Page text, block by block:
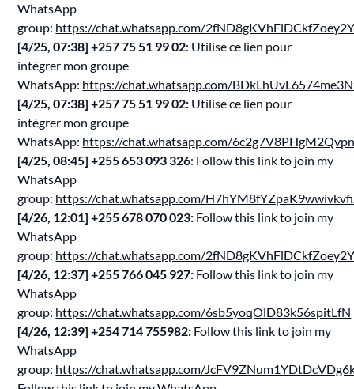
WhatsApp
group: https://chat.whatsapp.com/
[4/25, 07:38] ‪+257 75 51 99 02‬: Utilise ce lien pour
intégrer mon groupe
WhatsApp: https://chat.whatsapp.com/
[4/25, 07:38] ‪+257 75 51 99 02‬: Utilise ce lien pour
intégrer mon groupe
WhatsApp: https://chat.whatsapp.com/
[4/25, 08:45] ‪+255 653 093 326‬: Follow this link to join my
WhatsApp
group: https://chat.whatsapp.com/
[4/26, 12:01] ‪+255 678 070 023‬: Follow this link to join my
WhatsApp
group: https://chat.whatsapp.com/
[4/26, 12:37] ‪+255 766 045 927‬: Follow this link to join my
WhatsApp
group: https://chat.whatsapp.com/6sb5yoqOlD83k56spitLfN
[4/26, 12:39] ‪+254 714 755982‬: Follow this link to join my
WhatsApp
group: https://chat.whatsapp.com/